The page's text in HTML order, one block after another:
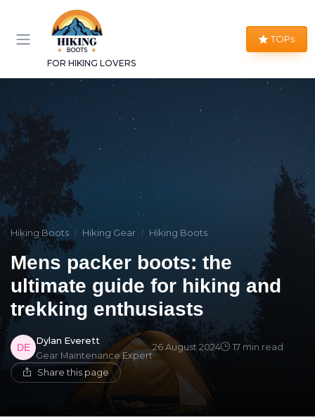
FOR HIKING LOVERS
TOPs
Hiking Boots Hiking Gear Hiking Boots
Mens packer boots: the
ultimate guide for hiking and
trekking enthusiasts
Dylan Everett
Gear Maintenance Expert
26 August 2024 17 min read
Share this page